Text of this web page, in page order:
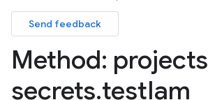
Send feedback
Method: projects
secrets.testIam